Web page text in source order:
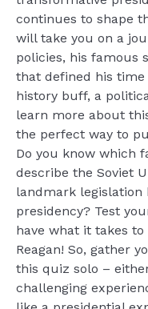
continues to shape
will take you on a
policies, his famous
that defined his
history buff, a
learn more about
the perfect way to
Do you know which
describe the Soviet
landmark legislation
presidency? Test
have what it takes
Reagan! So, gather
this quiz solo –
challenging